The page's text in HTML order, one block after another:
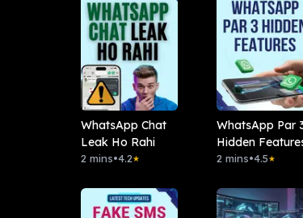
WhatsApp Chat
Leak Ho Rahi
2 mins•4.2★
WhatsApp Par
Hidden
2 mins•4.5★